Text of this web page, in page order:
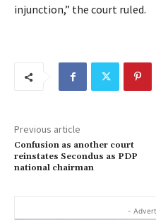
injunction,” the court ruled.
Previous article
Confusion as another court
reinstates Secondus as PDP
national chairman
-